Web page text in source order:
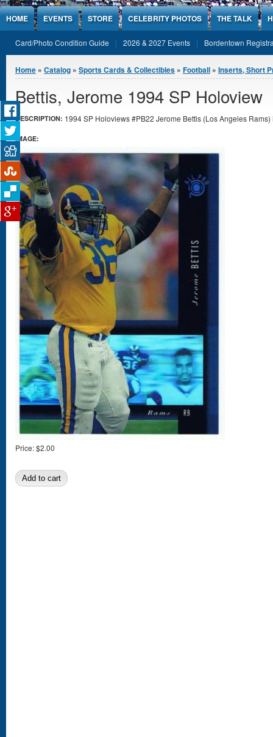
Jump to Content
HOME EVENTS STORE CELEBRITY PHOTOS THE TALK
Card/Photo Condition Guide 2026 & 2027 Events Bordentown
You are here
Home » Catalog » Sports Cards & Collectibles » Football » Inserts, Short
Bettis, Jerome 1994 SP Holoview
DESCRIPTION: 1994 SP Holoviews #PB22 Jerome Bettis (Los Angeles
IMAGE:
Price:$2.00